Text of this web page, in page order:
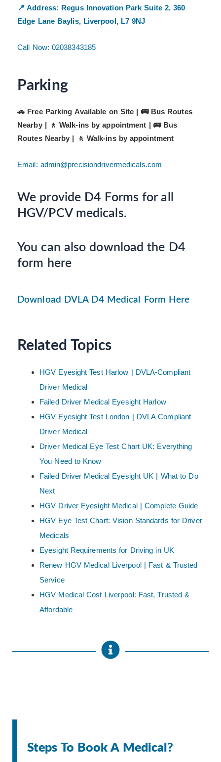
📍 Address: Regus Innovation ParkSuite 2, 360
Edge Lane Baylis, Liverpool, L7 9NJ
Call Now: 02038343185
Parking
🚗 Free Parking Available on Site | 🚌 Bus Routes
Nearby | 🚶 Walk-ins by appointment | 🚌 Bus
Routes Nearby | 🚶 Walk-ins by appointment
Email: admin@precisiondrivermedicals.com
We provide D4 Forms for all
HGV/PCV medicals.
You can also download the D4
form here
Download DVLA D4 Medical Form Here
Related Topics
HGV Eyesight Test Harlow | DVLA-Compliant
Driver Medical
Failed Driver Medical Eyesight Harlow
HGV Eyesight Test London | DVLA Compliant
Driver Medical
Driver Medical Eye Test Chart UK: Everything
You Need to Know
Failed Driver Medical Eyesight UK | What to Do
Next
HGV Driver Eyesight Medical | Complete Guide
HGV Eye Test Chart: Vision Standards for Driver
Medicals
Eyesight Requirements for Driving in UK
Renew HGV Medical Liverpool | Fast & Trusted
Service
HGV Medical Cost Liverpool: Fast, Trusted &
Affordable
Steps To Book A Medical?